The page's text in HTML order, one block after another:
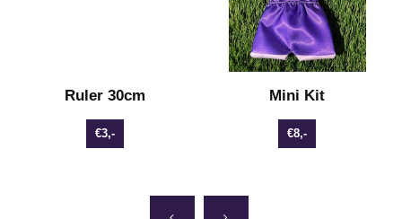
Ruler 30cm
€3,-
Mini Kit
€8,-